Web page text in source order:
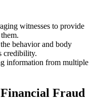
witnesses to provide
behavior and body
credibility.
information from multiple
Fraud